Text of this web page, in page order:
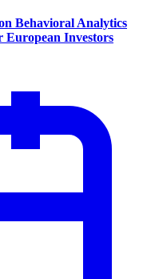
Behavioral Analytics
European Investors